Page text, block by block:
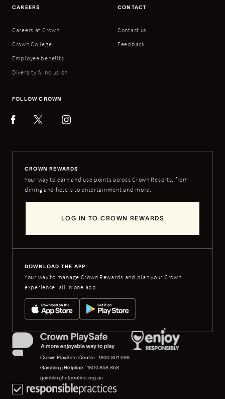
CAREERS
Careers at Crown
Crown College
Employee benefits
Diversity & inclusion
CONTACT
Contact us
Feedback
FOLLOW CROWN
CROWN REWARDS
Your way to earn and use points across Crown Resorts, from
dining and hotels to entertainment and more.
LOG IN TO CROWN REWARDS
DOWNLOAD THE APP
Your way to manage Crown Rewards and plan your Crown
experience, all in one app.
Crown PlaySafe Centre
1800 801 098
Gambling Helpline
1800 858 858
gamblinghelponline.org.au